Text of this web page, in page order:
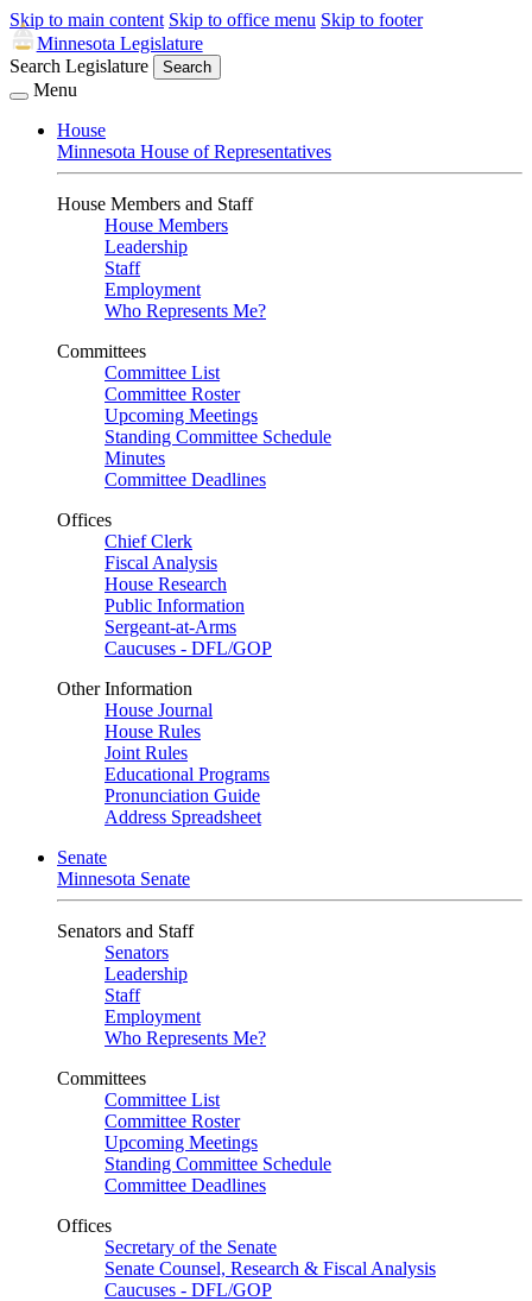
Skip to main content Skip to office menu Skip to footer
Minnesota Legislature
Search Legislature
Search
Menu
House
Minnesota House of Representatives
House Members and Staff
House Members
Leadership
Staff
Employment
Who Represents Me?
Committees
Committee List
Committee Roster
Upcoming Meetings
Standing Committee Schedule
Minutes
Committee Deadlines
Offices
Chief Clerk
Fiscal Analysis
House Research
Public Information
Sergeant-at-Arms
Caucuses - DFL/GOP
Other Information
House Journal
House Rules
Joint Rules
Educational Programs
Pronunciation Guide
Address Spreadsheet
Senate
Minnesota Senate
Senators and Staff
Senators
Leadership
Staff
Employment
Who Represents Me?
Committees
Committee List
Committee Roster
Upcoming Meetings
Standing Committee Schedule
Committee Deadlines
Offices
Secretary of the Senate
Senate Counsel, Research & Fiscal Analysis
Caucuses - DFL/GOP